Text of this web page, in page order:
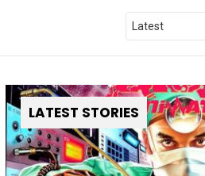
LATEST STORIES